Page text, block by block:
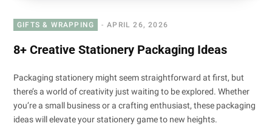
GIFTS & WRAPPING APRIL 26, 2026
8+ Creative Stationery Packaging Ideas
Packaging stationery might seem straightforward at first, but
there’s a world of creativity just waiting to be explored. Whether
you’re a small business or a crafting enthusiast, these packaging
ideas will elevate your stationery game to new heights.